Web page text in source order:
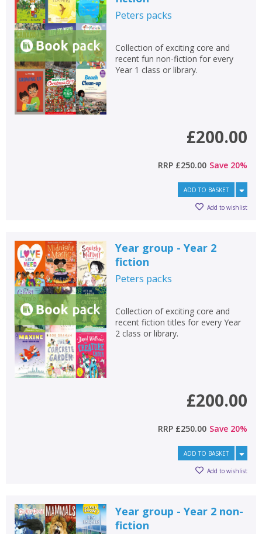
Peters packs
Collection of exciting core and
recent fun non-fiction for every
Year 1 class or library.
£200.00
RRP £250.00 Save 20%
ADD TO BASKET
Add to wishlist
Year group - Year 2
fiction
Peters packs
Collection of exciting core and
recent fiction titles for every Year
2 class or library.
£200.00
RRP £250.00 Save 20%
ADD TO BASKET
Add to wishlist
Year group - Year 2 non-
fiction